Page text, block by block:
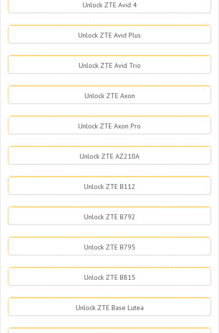
Unlock ZTE Avid 4
Unlock ZTE Avid Plus
Unlock ZTE Avid Trio
Unlock ZTE Axon
Unlock ZTE Axon Pro
Unlock ZTE AZ210A
Unlock ZTE B112
Unlock ZTE B792
Unlock ZTE B795
Unlock ZTE B815
Unlock ZTE Base Lutea